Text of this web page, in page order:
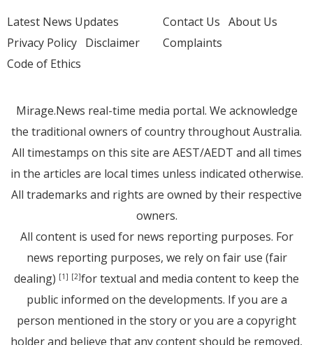
Latest News Updates
Privacy Policy Disclaimer
Code of Ethics
Contact Us About Us
Complaints
Mirage.News real-time media portal. We acknowledge
the traditional owners of country throughout Australia.
All timestamps on this site are AEST/AEDT and all times
in the articles are local times unless indicated otherwise.
All trademarks and rights are owned by their respective
owners.
All content is used for news reporting purposes. For
news reporting purposes, we rely on fair use (fair
dealing) [1] [2]for textual and media content to keep the
public informed on the developments. If you are a
person mentioned in the story or you are a copyright
holder and believe that any content should be removed,